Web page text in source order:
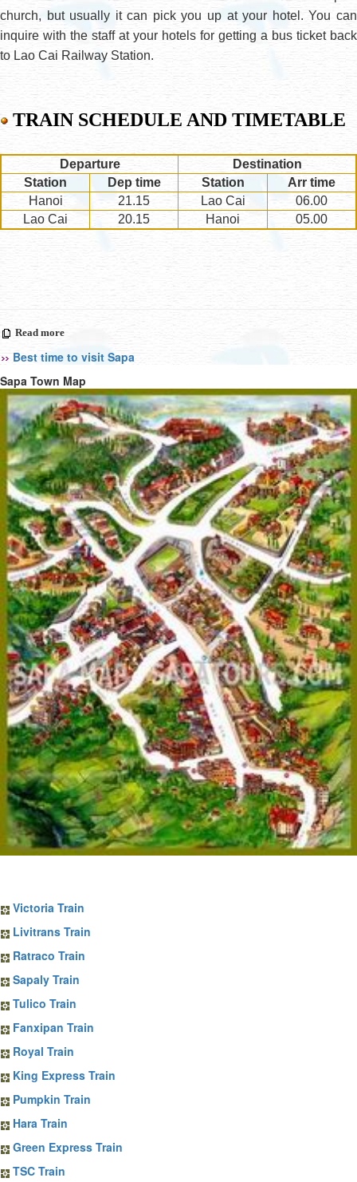
church, but usually it can pick you up at your hotel. You can
inquire with the staff at your hotels for getting a bus ticket back
to Lao Cai Railway Station.
TRAIN SCHEDULE AND TIMETABLE
Departure
Destination
Station
Dep time Station
Arr time
Hanoi
21.15 Lao Cai
06.00
Lao Cai
20.15 Hanoi 05.00
Read more
Best time to visit Sapa
Sapa Town Map
Victoria Train
Livitrans Train
Ratraco Train
Sapaly Train
Tulico Train
Fanxipan Train
Royal Train
King Express Train
Pumpkin Train
Hara Train
Green Express Train
TSC Train